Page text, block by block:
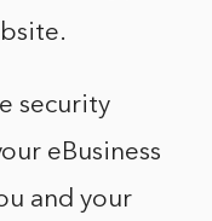
security
eBusiness
and your